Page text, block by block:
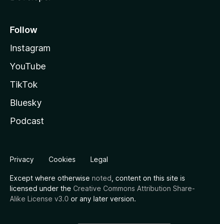
Follow
Instagram
YouTube
TikTok
Bluesky
Podcast
Privacy Cookies Legal
Except where otherwise noted , content on this site is
licensed under the Creative Commons Attribution Share-
Alike License v3.0 or any later version.